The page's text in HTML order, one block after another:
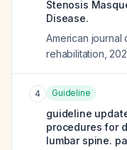
Stenosis
Disease.
American journal
rehabilitation
4 Guideline
guideline
procedures for
lumbar spine.